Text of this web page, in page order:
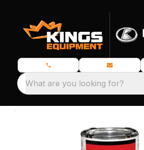
What are you looking for?